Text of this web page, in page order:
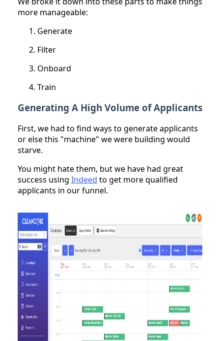
more manageable:
Generate
Filter
Onboard
Train
Generating A High Volume of Applicants
First, we had to find ways to generate applicants
or else this "machine" we were building would
starve.
You might hate them, but we have had great
success using Indeed to get more qualified
applicants in our funnel.